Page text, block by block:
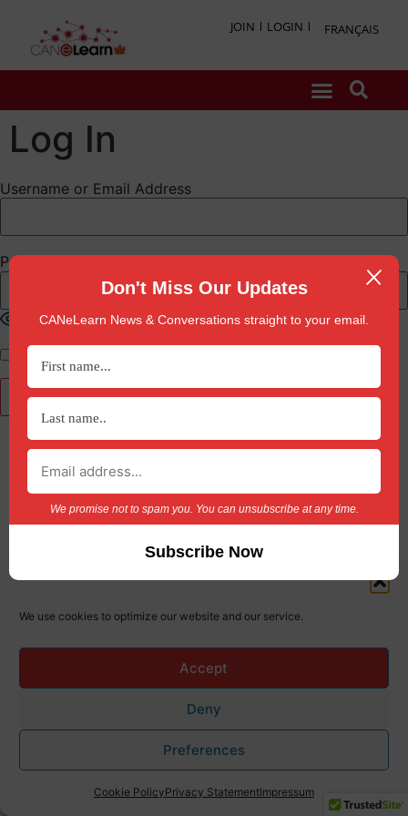
We use cookies to optimize our website and our service.
Accept
Deny
Preferences
Cookie PolicyPrivacy StatementImpressum
JOIN LOGIN FRANÇAIS
Log In
Username or Email Address
Password
Show Password
Remember Me
Lost Password?
Don't Miss Our Updates
CANeLearn News & Conversations straight to your email.
We promise not to spam you. You can unsubscribe at any time.